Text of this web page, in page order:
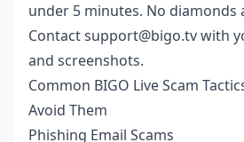
under 5 minutes. No diamonds
Contact support@bigo.tv with
and screenshots.
Common BIGO Live Scam
Avoid Them
Phishing Email Scams